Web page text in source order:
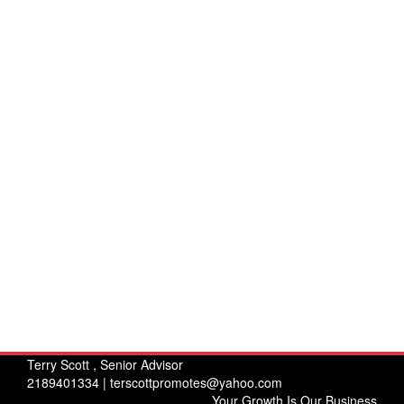
Terry Scott , Senior Advisor
2189401334 | terscottpromotes@yahoo.com
Your Growth Is Our Business